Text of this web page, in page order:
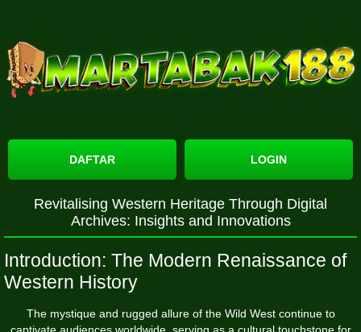
DAFTAR LOGIN
Revitalising Western Heritage Through Digital
Archives: Insights and Innovations
Introduction: The Modern Renaissance of
Western History
The mystique and rugged allure of the Wild West continue to